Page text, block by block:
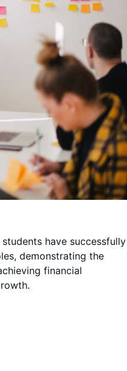
have successfully
demonstrating the
financial